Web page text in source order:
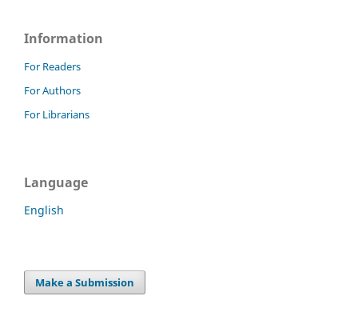
Information
For Readers
For Authors
For Librarians
Language
English
Make a Submission